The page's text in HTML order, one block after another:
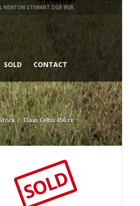
NEWTON STEWART DG8 9QB
SOLD CONTACT
Claas Celtis 456 rx
SOLD